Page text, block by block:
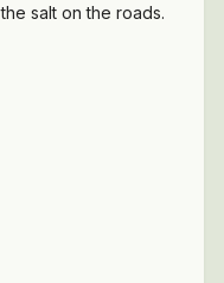
salt on the roads.